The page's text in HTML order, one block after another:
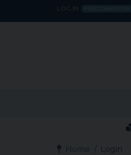
LOG IN FIRST CONNECTION?
Home Login